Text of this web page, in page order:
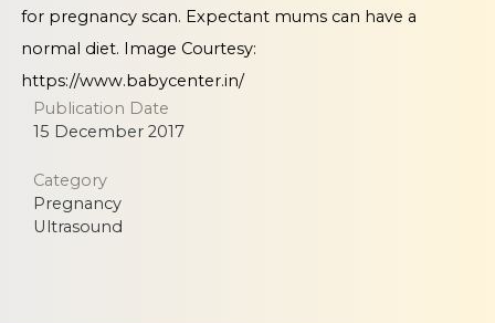
for pregnancy scan. Expectant mums can have a
normal diet. Image Courtesy:
https://www.babycenter.in/
Publication Date
15 December 2017
Category
Pregnancy
Ultrasound